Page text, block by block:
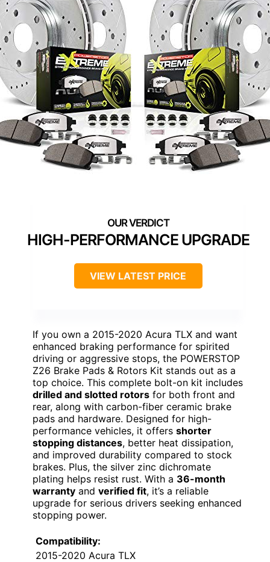
HIGH-PERFORMANCE UPGRADE
VIEW LATEST PRICE
If you own a 2015-2020 Acura TLX and want
enhanced braking performance for spirited
driving or aggressive stops, the POWERSTOP
Z26 Brake Pads & Rotors Kit stands out as a
top choice. This complete bolt-on kit includes
drilled and slotted rotors for both front and
rear, along with carbon-fiber ceramic brake
pads and hardware. Designed for high-
performance vehicles, it offers shorter
stopping distances, better heat dissipation,
and improved durability compared to stock
brakes. Plus, the silver zinc dichromate
plating helps resist rust. With a 36-month
warranty and verified fit, it’s a reliable
upgrade for serious drivers seeking enhanced
stopping power.
Compatibility:
2015-2020 Acura TLX